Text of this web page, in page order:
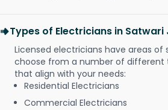
Types of Electricians in Satwari
Licensed electricians have areas of
choose from a number of different
that align with your needs:
Residential Electricians
Commercial Electricians